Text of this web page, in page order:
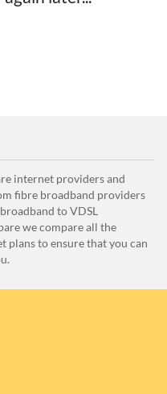
internet providers and
fibre broadband providers
to VDSL
we compare all the
plans to ensure that you can